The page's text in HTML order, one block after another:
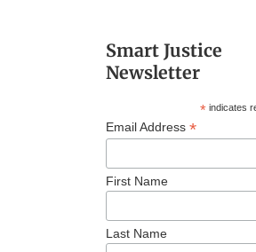
Smart Justice
Newsletter
*indicates
Email Address *
First Name
Last Name